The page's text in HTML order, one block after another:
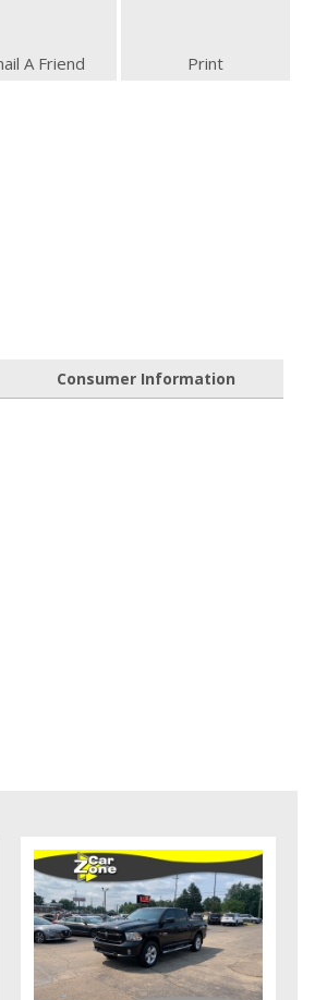
A Friend Print
Consumer Information